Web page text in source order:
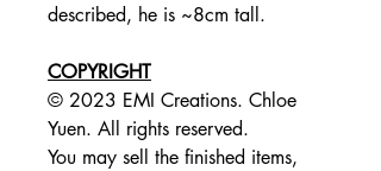
described, he is ~8cm tall.
COPYRIGHT
© 2023 EMI Creations. Chloe
Yuen. All rights reserved.
You may sell the finished items,